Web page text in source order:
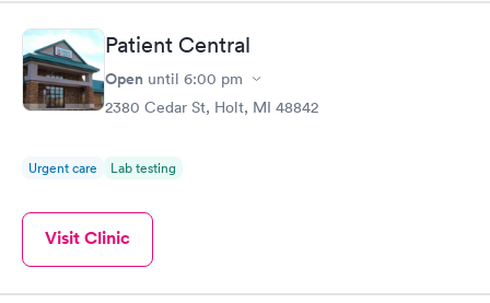
Patient Central
Open until 6:00 pm
2380 Cedar St, Holt, MI 48842
Urgent care Lab testing
Visit Clinic